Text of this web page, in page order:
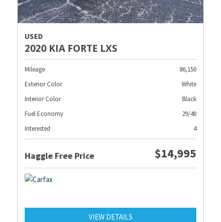
USED
2020 KIA FORTE LXS
Mileage
86,150
Exterior Color
White
Interior Color
Black
Fuel Economy
29/40
Interested
4
Haggle Free Price $14,995
VIEW DETAILS